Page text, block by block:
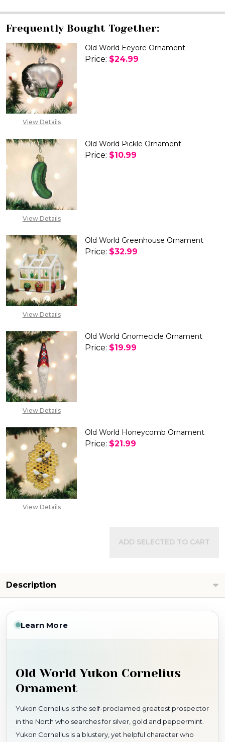
Frequently Bought Together:
View Details
Old World Eeyore Ornament
Price: $24.99
View Details
Old World Pickle Ornament
Price: $10.99
View Details
Old World Greenhouse Ornament
Price: $32.99
View Details
Old World Gnomecicle Ornament
Price: $19.99
View Details
Old World Honeycomb Ornament
Price: $21.99
ADD SELECTED TO CART
Description
Learn More
Old World Yukon Cornelius
Ornament
Yukon Cornelius is the self-proclaimed greatest prospector
in the North who searches for silver, gold and peppermint.
Yukon Cornelius is a blustery, yet helpful character who